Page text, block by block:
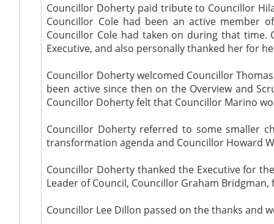
Councillor Doherty paid tribute to Councillor
Councillor Cole had been an active member
Councillor Cole had taken on during that time.
Executive, and also personally thanked her for
Councillor Doherty welcomed Councillor
been active since then on the Overview and
Councillor Doherty felt that Councillor Marino
Councillor Doherty referred to some smaller
transformation agenda and Councillor Howard
Councillor Doherty thanked the Executive for
Leader of Council, Councillor Graham
Councillor Lee Dillon passed on the thanks and